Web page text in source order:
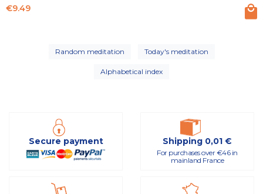
Price
€9.49
Random meditation Today's meditation
Alphabetical index
Secure payment Shipping 0,01 €
For purchases over €46 in
mainland France